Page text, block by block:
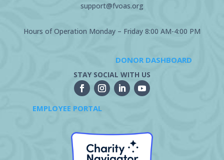
support@fvoas.org
Hours of Operation Monday – Friday 8:00 AM-4:00 PM
DONOR DASHBOARD
STAY SOCIAL WITH US
EMPLOYEE PORTAL